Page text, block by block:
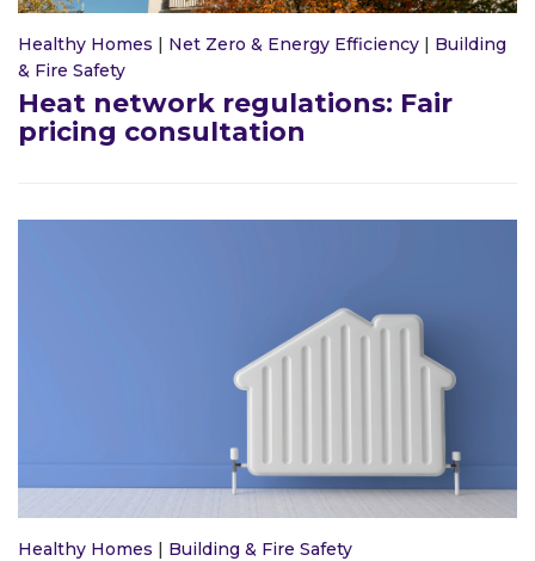
Healthy Homes | Net Zero & Energy Efficiency | Building
& Fire Safety
Heat network regulations: Fair
pricing consultation
Healthy Homes | Building & Fire Safety